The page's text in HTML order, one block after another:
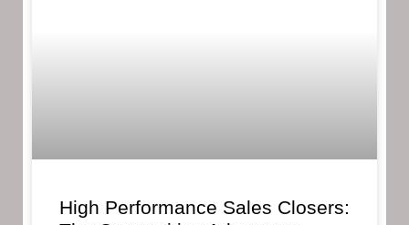
High Performance Sales Closers: